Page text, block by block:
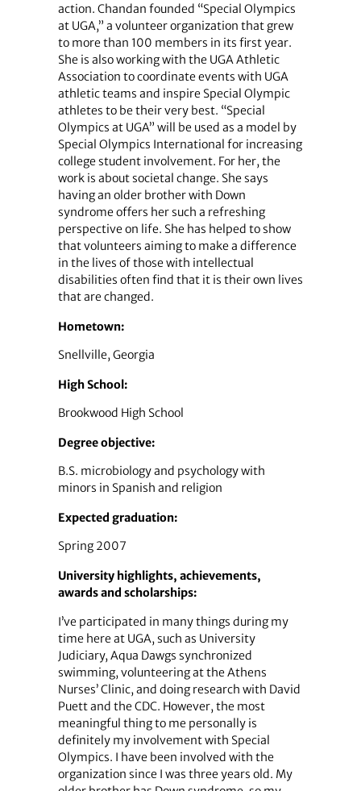
action. Chandan founded “Special Olympics
at UGA,” a volunteer organization that grew
to more than 100 members in its first year.
She is also working with the UGA Athletic
Association to coordinate events with UGA
athletic teams and inspire Special Olympic
athletes to be their very best. “Special
Olympics at UGA” will be used as a model by
Special Olympics International for increasing
college student involvement. For her, the
work is about societal change. She says
having an older brother with Down
syndrome offers her such a refreshing
perspective on life. She has helped to show
that volunteers aiming to make a difference
in the lives of those with intellectual
disabilities often find that it is their own lives
that are changed.
Hometown:
Snellville, Georgia
High School:
Brookwood High School
Degree objective:
B.S. microbiology and psychology with
minors in Spanish and religion
Expected graduation:
Spring 2007
University highlights, achievements,
awards and scholarships:
I’ve participated in many things during my
time here at UGA, such as University
Judiciary, Aqua Dawgs synchronized
swimming, volunteering at the Athens
Nurses’ Clinic, and doing research with David
Puett and the CDC. However, the most
meaningful thing to me personally is
definitely my involvement with Special
Olympics. I have been involved with the
organization since I was three years old. My